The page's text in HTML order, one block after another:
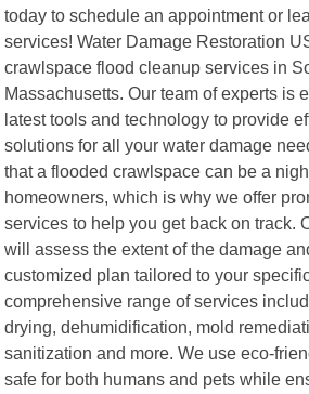
today to schedule an appointment or
services! Water Damage Restoration
crawlspace flood cleanup services in
Massachusetts. Our team of experts is
latest tools and technology to provide
solutions for all your water damage
that a flooded crawlspace can be a
homeowners, which is why we offer
services to help you get back on track.
will assess the extent of the damage
customized plan tailored to your
comprehensive range of services
drying, dehumidification, mold
sanitization and more. We use eco-
safe for both humans and pets while